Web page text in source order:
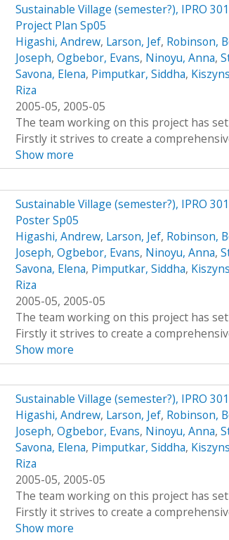
Sustainable Village (semester?), IPRO
Project Plan Sp05
Higashi, Andrew, Larson, Jef, Robinson,
Joseph, Ogbebor, Evans, Ninoyu, Anna,
Savona, Elena, Pimputkar, Siddha,
Riza
2005-05, 2005-05
The team working on this project has
Firstly it strives to create a
Show more
Sustainable Village (semester?), IPRO
Poster Sp05
Higashi, Andrew, Larson, Jef, Robinson,
Joseph, Ogbebor, Evans, Ninoyu, Anna,
Savona, Elena, Pimputkar, Siddha,
Riza
2005-05, 2005-05
The team working on this project has
Firstly it strives to create a
Show more
Sustainable Village (semester?), IPRO 301
Higashi, Andrew, Larson, Jef, Robinson,
Joseph, Ogbebor, Evans, Ninoyu, Anna,
Savona, Elena, Pimputkar, Siddha,
Riza
2005-05, 2005-05
The team working on this project has
Firstly it strives to create a
Show more